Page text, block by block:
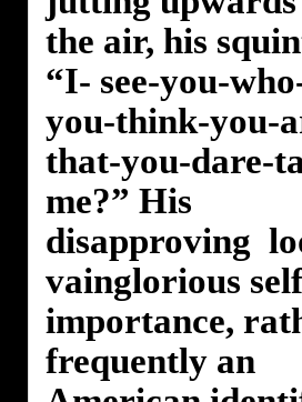
the air, his
“I- see-you-
you-think-you-
that-you-dare-
me?” His
disapproving
vainglorious
importance,
frequently an